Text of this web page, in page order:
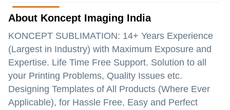
About Koncept Imaging India
KONCEPT SUBLIMATION: 14+ Years Experience
(Largest in Industry) with Maximum Exposure and
Expertise. Life Time Free Support. Solution to all
your Printing Problems, Quality Issues etc.
Designing Templates of All Products (Where Ever
Applicable), for Hassle Free, Easy and Perfect